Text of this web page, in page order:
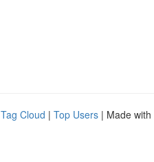
Tag Cloud | Top Users | Made with